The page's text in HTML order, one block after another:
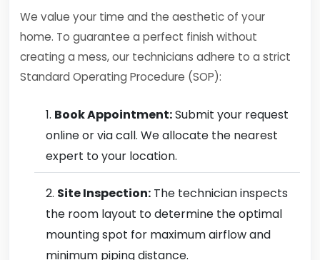
We value your time and the aesthetic of your
home. To guarantee a perfect finish without
creating a mess, our technicians adhere to a strict
Standard Operating Procedure (SOP):
Book Appointment:Submit your request
online or via call. We allocate the nearest
expert to your location.
Site Inspection: The technician inspects
the room layout to determine the optimal
mounting spot for maximum airflow and
minimum piping distance.